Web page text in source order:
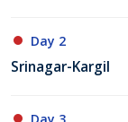
Day 2
Srinagar-Kargil